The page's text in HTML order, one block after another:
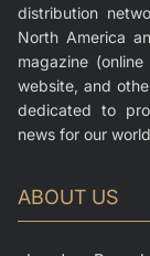
distribution
North America
magazine
website, and
dedicated to
news for our
ABOUT US